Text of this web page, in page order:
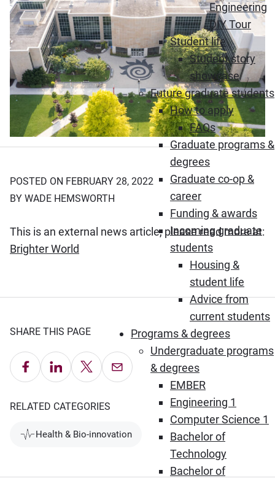
Engineering
DIY Tour
Student life
Student story
showcase
Future graduate students
How to apply
FAQs
Graduate programs &
degrees
Graduate co-op &
career
Funding & awards
Incoming graduate
students
Housing &
student life
Advice from
current students
Programs & degrees
Undergraduate programs
& degrees
EMBER
Engineering 1
Computer Science 1
Bachelor of
Technology
Bachelor of
POSTED ON FEBRUARY 28, 2022
BY WADE HEMSWORTH
This is an external news article, please read more at:
Brighter World (Opens in new window)
SHARE THIS PAGE
Share on Facebook
Share on LinkedIn
Share on X Email this Page
RELATED CATEGORIES
Health & Bio-innovation